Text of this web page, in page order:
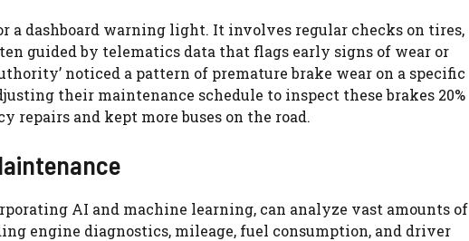
dashboard warning light. It involves regular checks on tires,
guided by telematics data that flags early signs of wear or
noticed a pattern of premature brake wear on a specific
their maintenance schedule to inspect these brakes 20%
repairs and kept more buses on the road.
AI and machine learning, can analyze vast amounts of
engine diagnostics, mileage, fuel consumption, and driver